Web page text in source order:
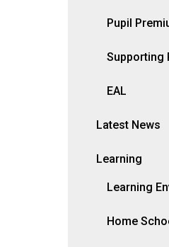
Pupil
Supporting
EAL
Latest News
Learning
Learning
Home